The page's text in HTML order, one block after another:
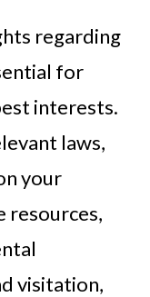
regarding
for
interests.
laws,
your
resources,
visitation,